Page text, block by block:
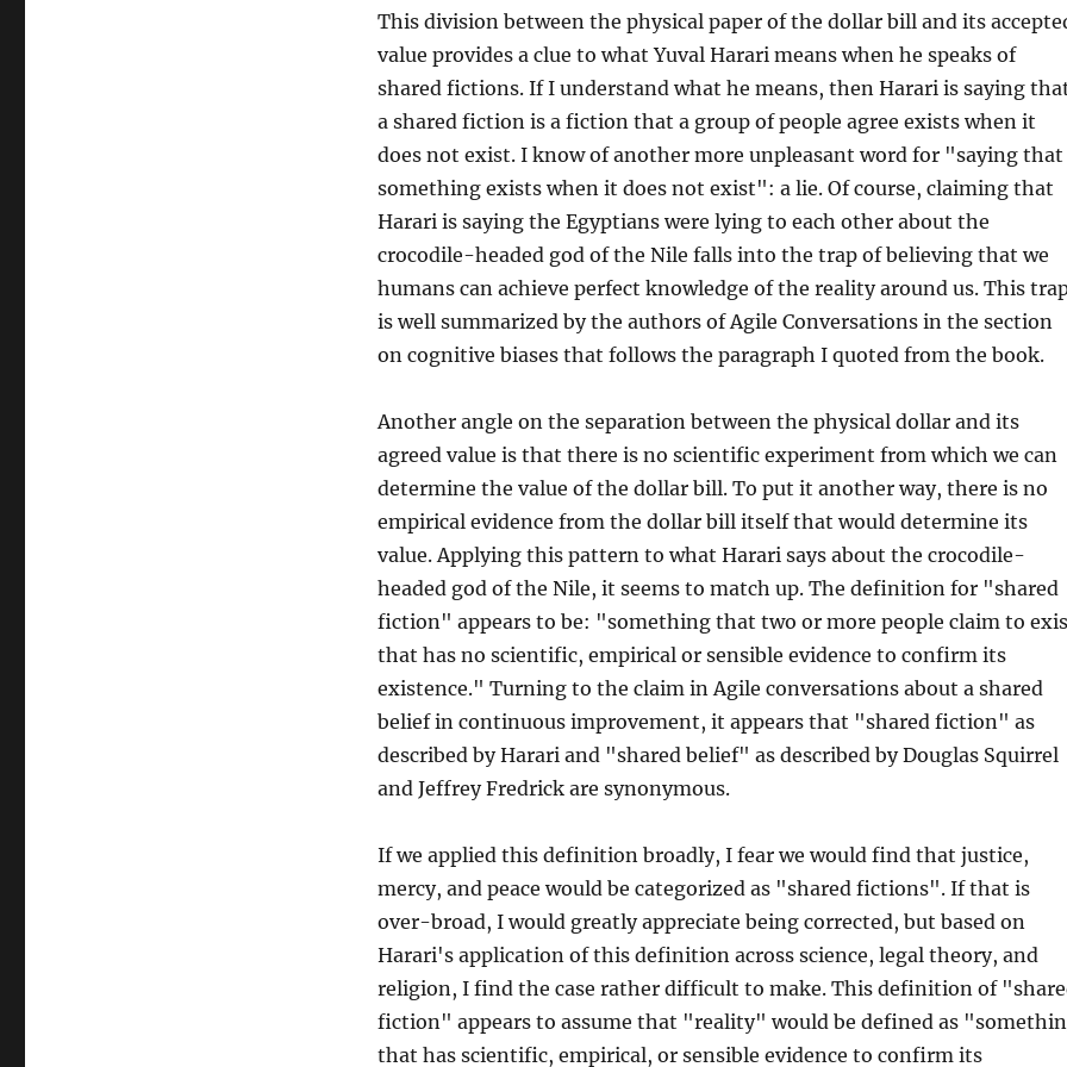
This division between the physical paper of the dollar bill and its
value provides a clue to what Yuval Harari means when he speaks of
shared fictions. If I understand what he means, then Harari is saying
a shared fiction is a fiction that a group of people agree exists when it
does not exist. I know of another more unpleasant word for "saying that
something exists when it does not exist": a lie. Of course, claiming that
Harari is saying the Egyptians were lying to each other about the
crocodile-headed god of the Nile falls into the trap of believing that we
humans can achieve perfect knowledge of the reality around us. This
is well summarized by the authors of Agile Conversations in the section
on cognitive biases that follows the paragraph I quoted from the book.
Another angle on the separation between the physical dollar and its
agreed value is that there is no scientific experiment from which we can
determine the value of the dollar bill. To put it another way, there is no
empirical evidence from the dollar bill itself that would determine its
value. Applying this pattern to what Harari says about the crocodile-
headed god of the Nile, it seems to match up. The definition for "shared
fiction" appears to be: "something that two or more people claim to
that has no scientific, empirical or sensible evidence to confirm its
existence." Turning to the claim in Agile conversations about a shared
belief in continuous improvement, it appears that "shared fiction" as
described by Harari and "shared belief" as described by Douglas Squirrel
and Jeffrey Fredrick are synonymous.
If we applied this definition broadly, I fear we would find that justice,
mercy, and peace would be categorized as "shared fictions". If that is
over-broad, I would greatly appreciate being corrected, but based on
Harari's application of this definition across science, legal theory, and
religion, I find the case rather difficult to make. This definition of
fiction" appears to assume that "reality" would be defined as
that has scientific, empirical, or sensible evidence to confirm its